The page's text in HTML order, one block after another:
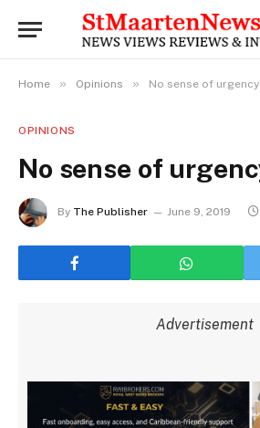
Home » Opinions » No sense of urgency
OPINIONS
No sense of
By The Publisher June 9, 2019
Advertisement